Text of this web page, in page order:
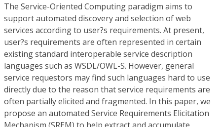
The Service-Oriented Computing paradigm aims to
support automated discovery and selection of web
services according to user?s requirements. At present,
user?s requirements are often represented in certain
existing standard interoperable service description
languages such as WSDL/OWL-S. However, general
service requestors may find such languages hard to use
directly due to the reason that service requirements are
often partially elicited and fragmented. In this paper, we
propose an automated Service Requirements Elicitation
Mechanism (SREM) to help extract and accumulate